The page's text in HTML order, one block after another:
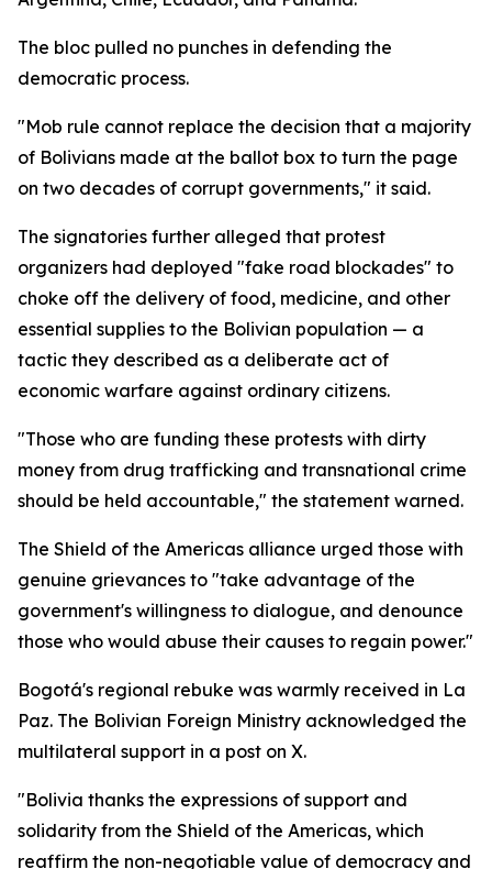
The bloc pulled no punches in defending the
democratic process.
"Mob rule cannot replace the decision that a majority
of Bolivians made at the ballot box to turn the page
on two decades of corrupt governments," it said.
The signatories further alleged that protest
organizers had deployed "fake road blockades" to
choke off the delivery of food, medicine, and other
essential supplies to the Bolivian population — a
tactic they described as a deliberate act of
economic warfare against ordinary citizens.
"Those who are funding these protests with dirty
money from drug trafficking and transnational crime
should be held accountable," the statement warned.
The Shield of the Americas alliance urged those with
genuine grievances to "take advantage of the
government's willingness to dialogue, and denounce
those who would abuse their causes to regain power."
Bogotá's regional rebuke was warmly received in La
Paz. The Bolivian Foreign Ministry acknowledged the
multilateral support in a post on X.
"Bolivia thanks the expressions of support and
solidarity from the Shield of the Americas, which
reaffirm the non-negotiable value of democracy and